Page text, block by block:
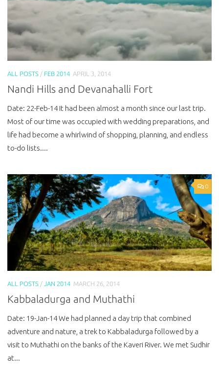
ALL POSTS / FEB 2014 APRIL 3, 2014
Nandi Hills and Devanahalli Fort
Date: 22-Feb-14 It had been almost a month since our last trip.
Most of our time was occupied with wedding preparations, and
life had become a whirlwind of shopping, planning, and endless
to-do lists....
0
ALL POSTS / JAN 2014 MARCH 26, 2014
Kabbaladurga and Muthathi
Date: 19-Jan-14 We had planned a day trip that combined
adventure and nature, a trek to Kabbaladurga followed by a
visit to Muthathi on the banks of the Kaveri River. We met Sudhir
at...